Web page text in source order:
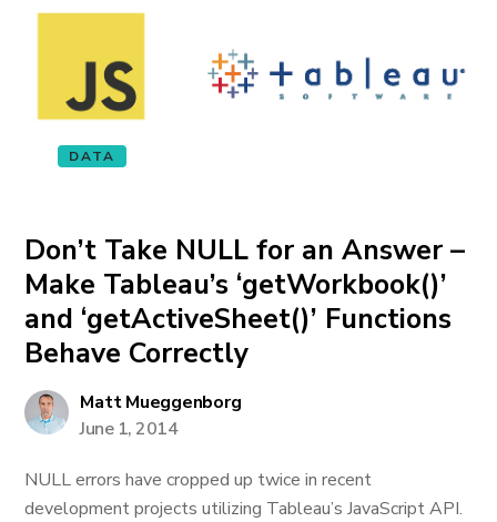
DATA
Don’t Take NULL for an Answer –
Make Tableau’s ‘getWorkbook()’
and ‘getActiveSheet()’ Functions
Behave Correctly
Matt Mueggenborg
June 1, 2014
NULL errors have cropped up twice in recent
development projects utilizing Tableau’s JavaScript API.